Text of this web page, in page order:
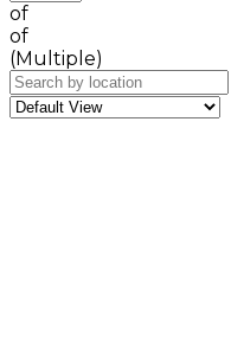
of
of
(Multiple)